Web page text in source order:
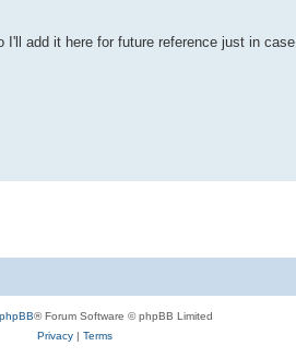
add it here for future reference just in case.
phpBB® Forum Software © phpBB Limited
Privacy| Terms